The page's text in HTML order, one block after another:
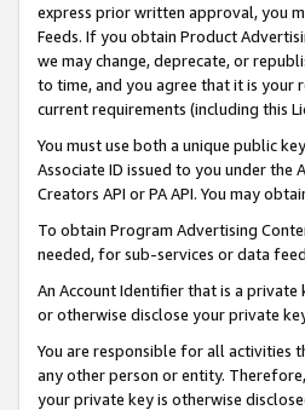
express prior written approval, you
Feeds. If you obtain Product
we may change, deprecate, or
to time, and you agree that it is your
current requirements (including this
You must use both a unique public
Associate ID issued to you under
Creators API or PA API. You may
To obtain Program Advertising
needed, for sub-services or data
An Account Identifier that is a private
or otherwise disclose your private
You are responsible for all activities
any other person or entity.
your private key is otherwise